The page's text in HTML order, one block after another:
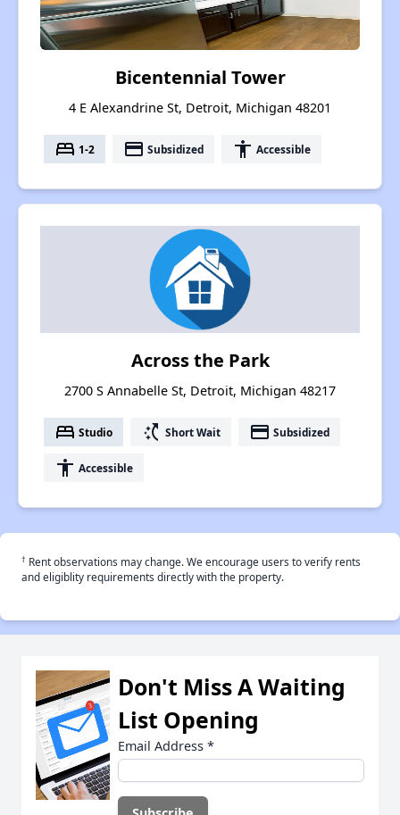
Bicentennial Tower
4 E Alexandrine St, Detroit, Michigan 48201
bed 1-2 payment Subsidized accessibility Accessible
Across the Park
2700 S Annabelle St, Detroit, Michigan 48217
bed Studio switch_access_shortcut Short Wait payment Subsidized
accessibility Accessible
† Rent observations may change. We encourage users to verify rents
and eligiblity requirements directly with the property.
Don't Miss A Waiting
List Opening
Email Address *